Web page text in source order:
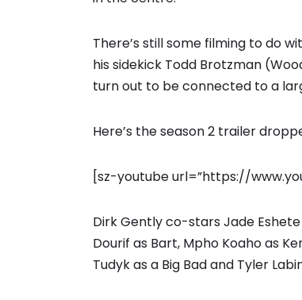
There’s still some filming to do
his sidekick Todd Brotzman
turn out to be connected to a
Here’s the season 2 trailer
[sz-youtube url=”https://
Dirk Gently co-stars Jade
Dourif as Bart, Mpho Koaho as
Tudyk as a Big Bad and Tyler